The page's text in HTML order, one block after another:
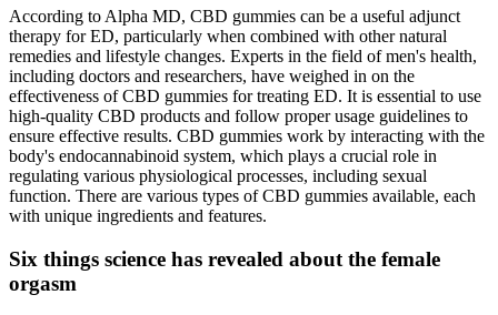
According to Alpha MD, CBD gummies can be a useful adjunct
therapy for ED, particularly when combined with other natural
remedies and lifestyle changes. Experts in the field of men's health,
including doctors and researchers, have weighed in on the
effectiveness of CBD gummies for treating ED. It is essential to use
high-quality CBD products and follow proper usage guidelines to
ensure effective results. CBD gummies work by interacting with the
body's endocannabinoid system, which plays a crucial role in
regulating various physiological processes, including sexual
function. There are various types of CBD gummies available, each
with unique ingredients and features.
Six things science has revealed about the female
orgasm